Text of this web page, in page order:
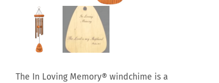
The In Loving Memory® windchime is a